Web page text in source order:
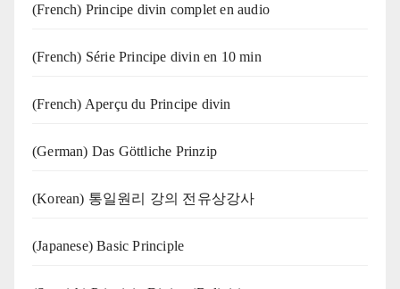
(French) Principe divin complet en audio
(French) Série Principe divin en 10 min
(French) Aperçu du Principe divin
(German) Das Göttliche Prinzip
(Korean) 통일원리 강의 전유상강사
(Japanese) Basic Principle